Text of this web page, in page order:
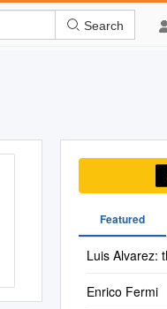
Search
Featured
Luis Alvarez:
Enrico Fermi